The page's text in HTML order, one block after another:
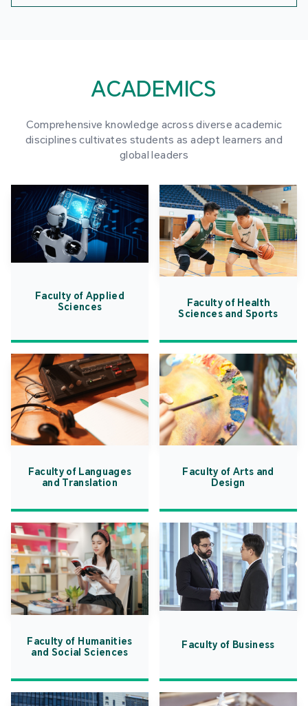
ACADEMICS
Comprehensive knowledge across diverse academic
disciplines cultivates students as adept learners and
global leaders
Faculty of Applied
Sciences
Faculty of Health
Sciences and Sports
Faculty of Languages
and Translation
Faculty of Arts and
Design
Faculty of Humanities
and Social Sciences
Faculty of Business